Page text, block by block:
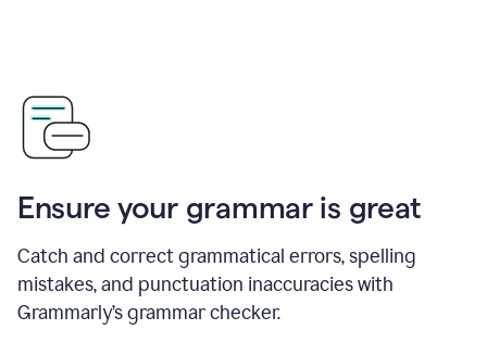
Ensure your grammar is great
Catch and correct grammatical errors, spelling
mistakes, and punctuation inaccuracies with
Grammarly’s grammar checker.